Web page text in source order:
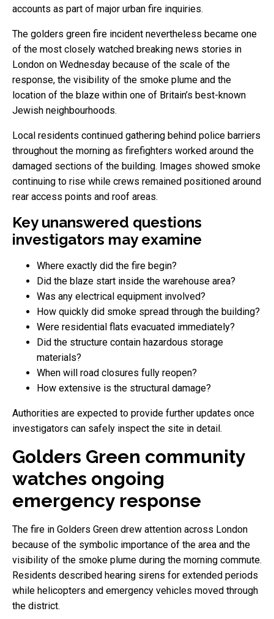
accounts as part of major urban fire inquiries.
The golders green fire incident nevertheless became one
of the most closely watched breaking news stories in
London on Wednesday because of the scale of the
response, the visibility of the smoke plume and the
location of the blaze within one of Britain’s best-known
Jewish neighbourhoods.
Local residents continued gathering behind police barriers
throughout the morning as firefighters worked around the
damaged sections of the building. Images showed smoke
continuing to rise while crews remained positioned around
rear access points and roof areas.
Key unanswered questions
investigators may examine
Where exactly did the fire begin?
Did the blaze start inside the warehouse area?
Was any electrical equipment involved?
How quickly did smoke spread through the building?
Were residential flats evacuated immediately?
Did the structure contain hazardous storage
materials?
When will road closures fully reopen?
How extensive is the structural damage?
Authorities are expected to provide further updates once
investigators can safely inspect the site in detail.
Golders Green community
watches ongoing
emergency response
The fire in Golders Green drew attention across London
because of the symbolic importance of the area and the
visibility of the smoke plume during the morning commute.
Residents described hearing sirens for extended periods
while helicopters and emergency vehicles moved through
the district.